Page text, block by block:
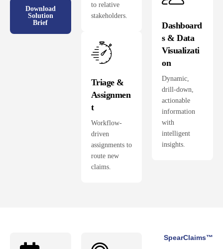
Download
Solution
Brief
to relative
stakeholders.
Triage &
Assignmen
t
Workflow-
driven
assignments to
route new
claims.
Dashboard
s & Data
Visualizati
on
Dynamic,
drill-down,
actionable
information
with
intelligent
insights.
SpearClaims™